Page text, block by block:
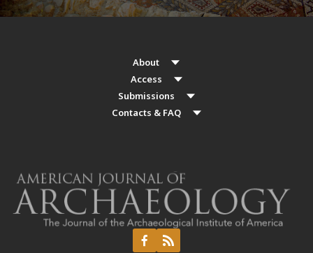
About
Access
Submissions
Contacts & FAQ